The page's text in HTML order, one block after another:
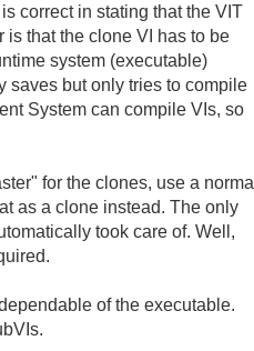
correct in stating that the VIT
that the clone VI has to be
system (executable)
saves but only tries to compile
System can compile VIs, so
for the clones, use a normal
as a clone instead. The only
took care of. Well,
of the executable.